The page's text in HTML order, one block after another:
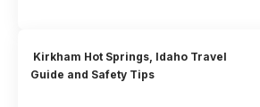
Kirkham Hot Springs, Idaho Travel
Guide and Safety Tips